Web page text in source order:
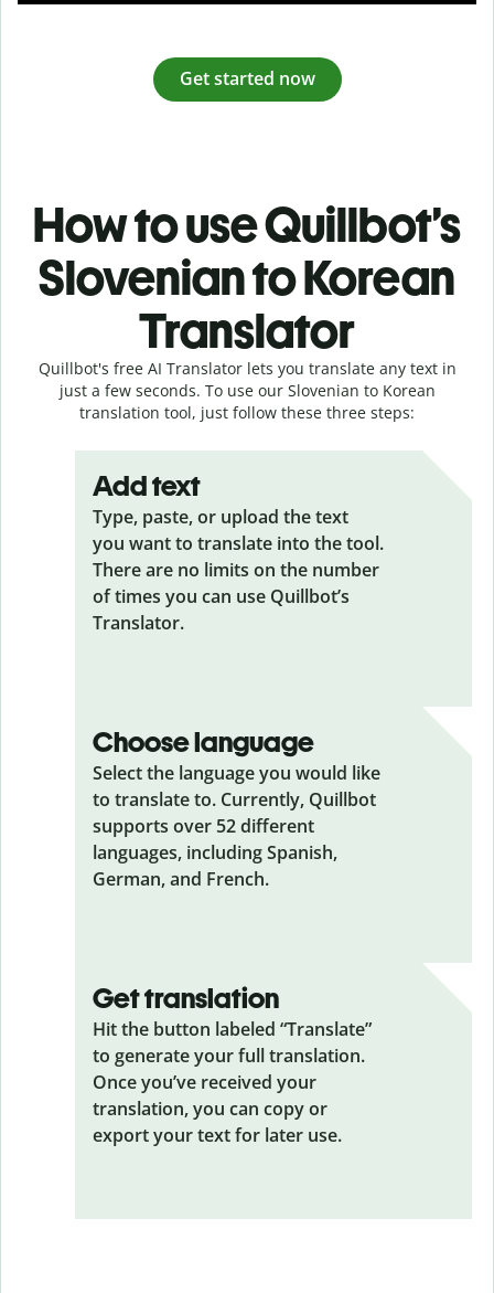
Get started now
How to use Quillbot’s
Slovenian to Korean
Translator
Quillbot's free AI Translator lets you translate any text in
just a few seconds. To use our Slovenian to Korean
translation tool, just follow these three steps:
Add text
Type, paste, or upload the text
you want to translate into the tool.
There are no limits on the number
of times you can use Quillbot’s
Translator.
Choose language
Select the language you would like
to translate to. Currently, Quillbot
supports over 52 different
languages, including Spanish,
German, and French.
Get translation
Hit the button labeled “Translate”
to generate your full translation.
Once you’ve received your
translation, you can copy or
export your text for later use.